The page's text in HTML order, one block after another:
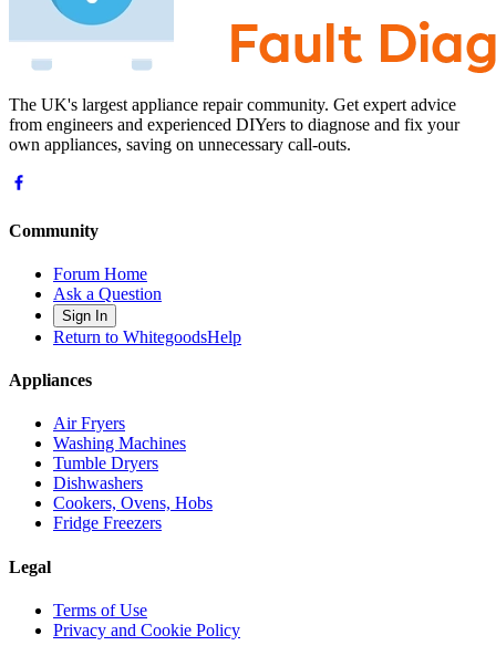
The UK's largest appliance repair community. Get expert advice
from engineers and experienced DIYers to diagnose and fix your
own appliances, saving on unnecessary call-outs.
Community
Forum Home
Ask a Question
Sign In
Return to WhitegoodsHelp
Appliances
Air Fryers
Washing Machines
Tumble Dryers
Dishwashers
Cookers, Ovens, Hobs
Fridge Freezers
Legal
Terms of Use
Privacy and Cookie Policy